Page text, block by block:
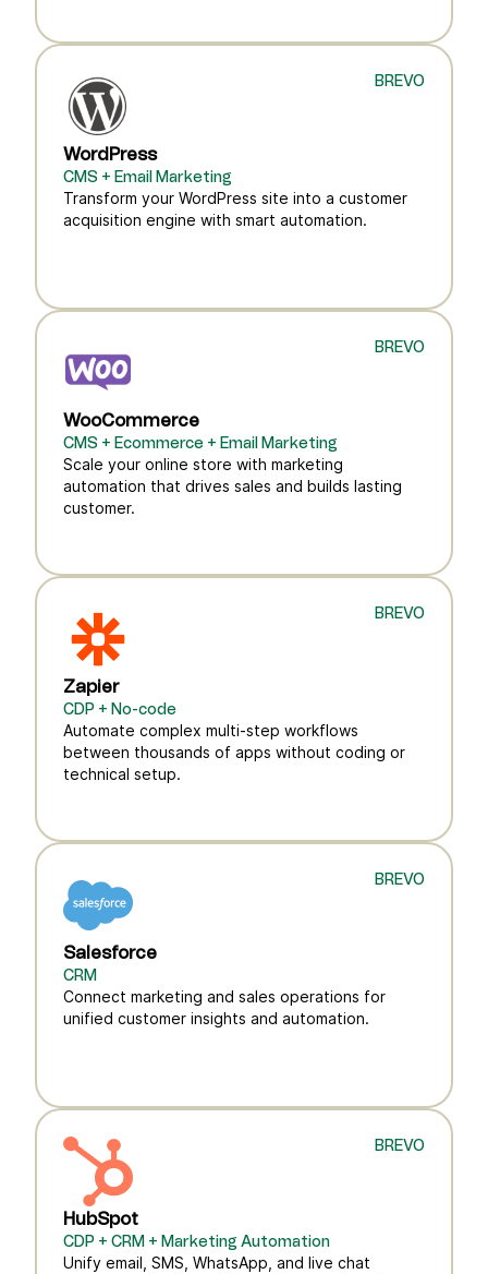
BREVO
WordPress
CMS + Email Marketing
Transform your WordPress site into a customer
acquisition engine with smart automation.
BREVO
WooCommerce
CMS + Ecommerce + Email Marketing
Scale your online store with marketing
automation that drives sales and builds lasting
customer.
BREVO
Zapier
CDP + No-code
Automate complex multi-step workflows
between thousands of apps without coding or
technical setup.
BREVO
Salesforce
CRM
Connect marketing and sales operations for
unified customer insights and automation.
BREVO
HubSpot
CDP + CRM + Marketing Automation
Unify email, SMS, WhatsApp, and live chat